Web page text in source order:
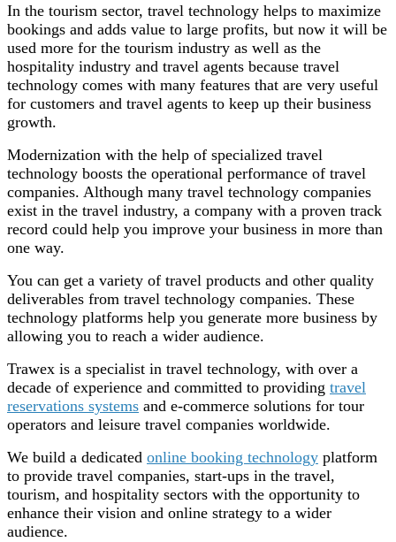
In the tourism sector, travel technology helps to maximize
bookings and adds value to large profits, but now it will be
used more for the tourism industry as well as the
hospitality industry and travel agents because travel
technology comes with many features that are very useful
for customers and travel agents to keep up their business
growth.
Modernization with the help of specialized travel
technology boosts the operational performance of travel
companies. Although many travel technology companies
exist in the travel industry, a company with a proven track
record could help you improve your business in more than
one way.
You can get a variety of travel products and other quality
deliverables from travel technology companies. These
technology platforms help you generate more business by
allowing you to reach a wider audience.
Trawex is a specialist in travel technology, with over a
decade of experience and committed to providing travel
reservations systems and e-commerce solutions for tour
operators and leisure travel companies worldwide.
We build a dedicated online booking technology platform
to provide travel companies, start-ups in the travel,
tourism, and hospitality sectors with the opportunity to
enhance their vision and online strategy to a wider
audience.